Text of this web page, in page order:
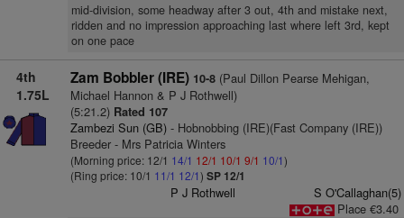
mid-division, some headway after 3 out, 4th and mistake next,
ridden and no impression approaching last where left 3rd, kept
on one pace
4th
1.75L
Zam Bobbler (IRE) 10-8(Paul Dillon Pearse Mehigan,
Michael Hannon & P J Rothwell)
(5:21.2) Rated 107
Zambezi Sun (GB)- Hobnobbing (IRE)(Fast Company (IRE))
Breeder - Mrs Patricia Winters
(Morning price: 12/1 14/1 12/1 10/1 9/1 10/1)
(Ring price: 10/1 11/1 12/1) SP 12/1
P J Rothwell
S O'Callaghan(5)
Place €3.40